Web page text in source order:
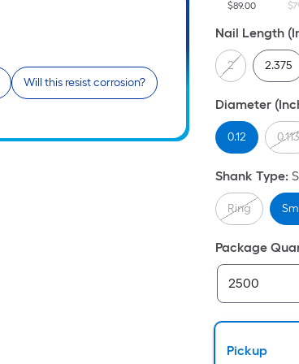
Will this resist corrosion?
$89.00
Nail Length
2 2.375
Diameter
0.12 0.113
Shank Type:
Ring
Package
Pickup